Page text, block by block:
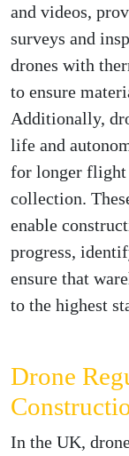
and videos,
surveys and
drones with
to ensure
Additionally,
life and
for longer flight
collection.
enable
progress,
ensure that
to the highest
Drone
In the UK,